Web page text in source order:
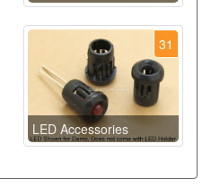
31
LED Accessories